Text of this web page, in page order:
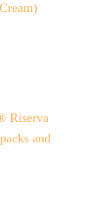
Riserva
and